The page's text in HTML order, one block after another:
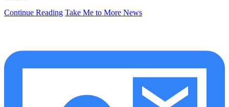
Continue Reading Take Me to More News